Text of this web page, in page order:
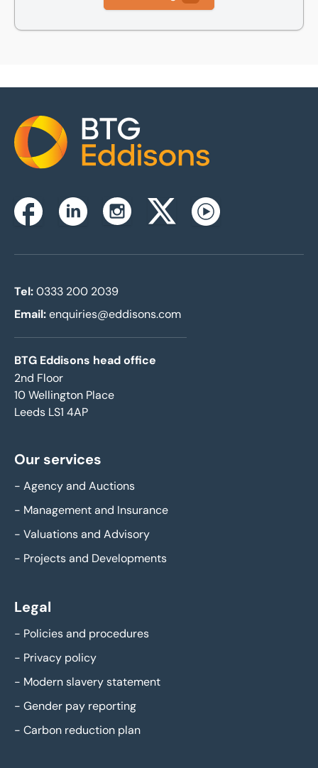
Home
FacebookLinkedinInstagramTwitterxYoutube
Tel:0333 200 2039
Email:enquiries@eddisons.com
BTG Eddisons head office
2nd Floor
10 Wellington Place
Leeds LS1 4AP
Our services
- Agency and Auctions
- Management and Insurance
- Valuations and Advisory
- Projects and Developments
Legal
- Policies and procedures
- Privacy policy
- Modern slavery statement
- Gender pay reporting
- Carbon reduction plan